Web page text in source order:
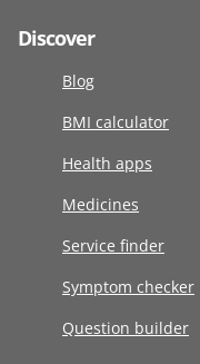
Discover
Blog
BMI calculator
Health apps
Medicines
Service finder
Symptom checker
Question builder